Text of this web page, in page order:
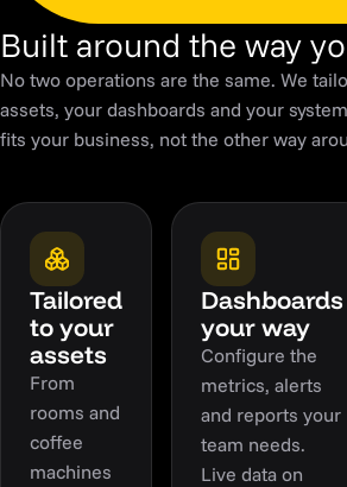
Built around the way
No two operations are the same. We
assets, your dashboards and your
fits your business, not the other way
Tailored
to your
assets
From
rooms and
coffee
machines
Dashboards
your way
Configure the
metrics, alerts
and reports your
team needs.
Live data on